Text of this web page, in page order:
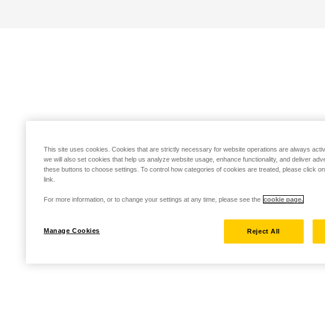
This site uses cookies. Cookies that are strictly necessary for website operations are always
we will also set cookies that help us analyze website usage, enhance functionality, and deliver
these buttons to choose settings. To control how categories of cookies are treated, please click
link.
For more information, or to change your settings at any time, please see the cookie page.
Manage Cookies Reject All